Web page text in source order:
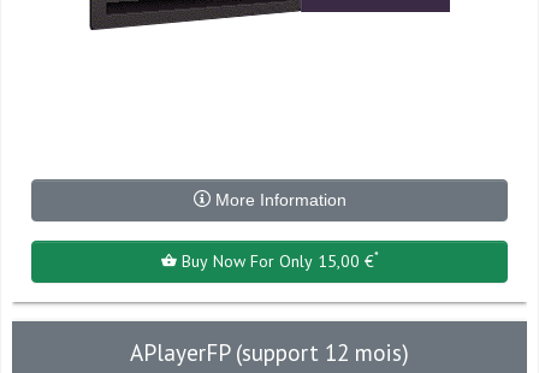
More Information
Buy Now For Only 15,00 €*
APlayerFP (support 12 mois)